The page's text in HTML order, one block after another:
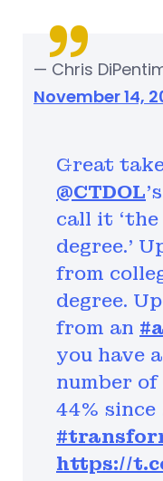
Great
@CTDOL
call it
degree.'
from
degree.
from an
you have
number
44% since
https://
— Chris
November 14,